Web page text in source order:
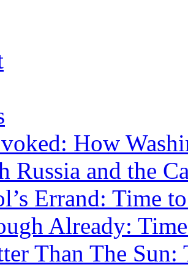
How
Russia and the
Errand: Time
Already:
Than The